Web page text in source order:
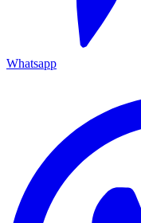
Whatsapp